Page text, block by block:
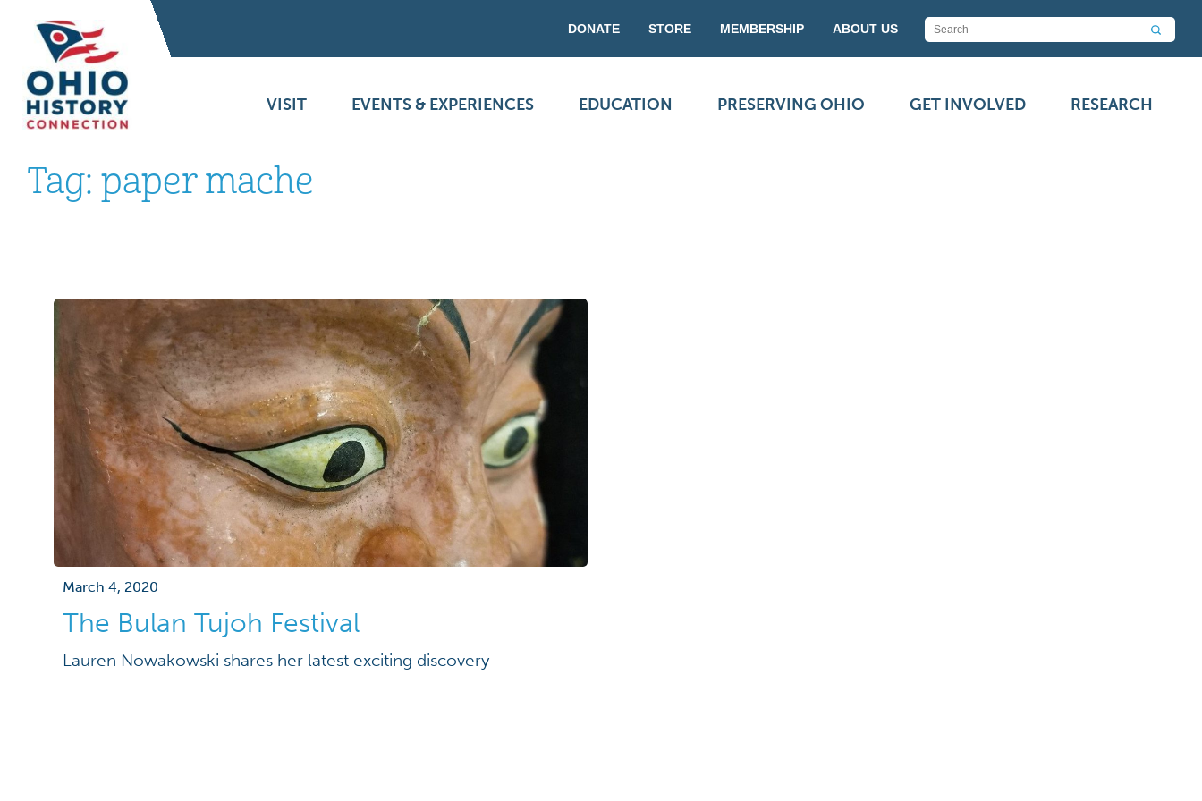
DONATE STORE MEMBERSHIP ABOUT US
VISIT EVENTS & EXPERIENCES EDUCATION PRESERVING OHIO GET INVOLVED RESEARCH
Tag: paper mache
March 4, 2020
The Bulan Tujoh Festival
Lauren Nowakowski shares her latest exciting discovery